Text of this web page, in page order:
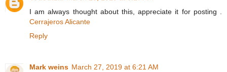
I am always thought about this, appreciate it for posting .
Cerrajeros Alicante
Reply
Mark weins March 27, 2019 at 6:21 AM